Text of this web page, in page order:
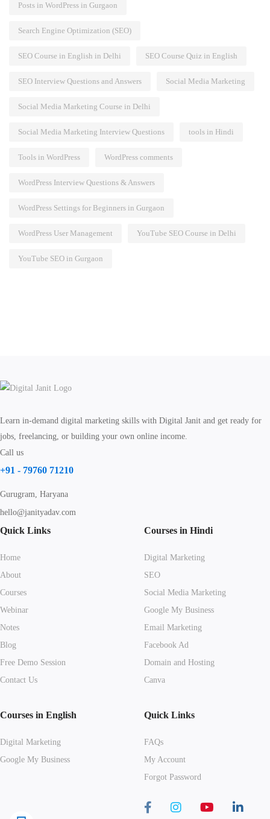
Posts in WordPress in Gurgaon
Search Engine Optimization (SEO)
SEO Course in English in Delhi SEO Course Quiz in English
SEO Interview Questions and Answers Social Media Marketing
Social Media Marketing Course in Delhi
Social Media Marketing Interview Questions tools in Hindi
Tools in WordPress WordPress comments
WordPress Interview Questions & Answers
WordPress Settings for Beginners in Gurgaon
WordPress User Management YouTube SEO Course in Delhi
YouTube SEO in Gurgaon
Learn in-demand digital marketing skills with Digital Janit and get ready for
jobs, freelancing, or building your own online income.
Call us
+91 - 79760 71210
Gurugram, Haryana
hello@janityadav.com
Quick Links
Home
About
Courses
Webinar
Notes
Blog
Free Demo Session
Contact Us
Courses in Hindi
Digital Marketing
SEO
Social Media Marketing
Google My Business
Email Marketing
Facebook Ad
Domain and Hosting
Canva
Courses in English
Digital Marketing
Google My Business
Quick Links
FAQs
My Account
Forgot Password